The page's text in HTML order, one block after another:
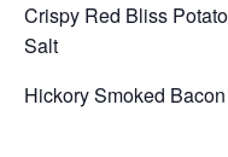
Crispy Red Bliss
Salt
Hickory Smoked